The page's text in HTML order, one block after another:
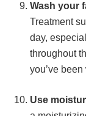
Wash your
Treatment
day,
throughout
you’ve
Use